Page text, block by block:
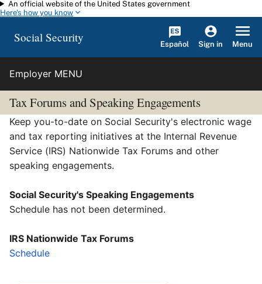
Skip to main content
An official website of the United States government
Here's how you know
Social Security Español Sign in Menu
Employer MENU
Tax ForumsandSpeaking Engagements
Keep you-to-date on Social Security's electronic wage
and tax reporting initiatives at the Internal Revenue
Service (IRS) Nationwide Tax Forums and other
speaking engagements.
Social Security's Speaking Engagements
Schedule has not been determined.
IRS Nationwide Tax Forums
Schedule